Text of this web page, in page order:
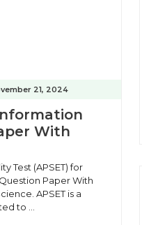
21, 2024
With
Test (APSET) for
Paper With
APSET is a
to ...